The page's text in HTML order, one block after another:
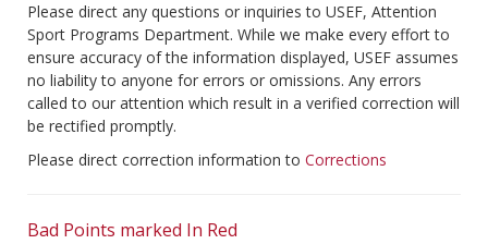
Please direct any questions or inquiries to USEF, Attention
Sport Programs Department. While we make every effort to
ensure accuracy of the information displayed, USEF assumes
no liability to anyone for errors or omissions. Any errors
called to our attention which result in a verified correction will
be rectified promptly.
Please direct correction information to Corrections
Bad Points marked In Red